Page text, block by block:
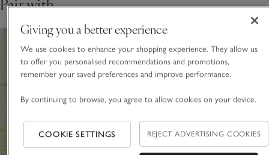
Giving you a better experience
We use cookies to enhance your shopping experience. They allow us
to offer you personalised recommendations and promotions,
remember your saved preferences and improve performance.
By continuing to browse, you agree to allow cookies on your device.
COOKIE SETTINGS REJECT ADVERTISING COOKIES